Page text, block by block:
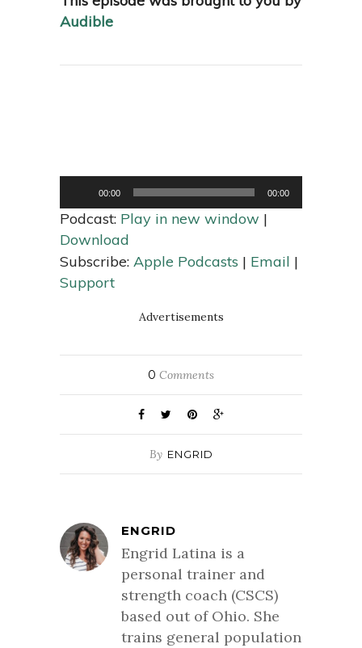
Audible
00:00 00:00
Podcast: Play in new window |
Download
Subscribe: Apple Podcasts | Email |
Support
Advertisements
0 Comments
By ENGRID
ENGRID
Engrid Latina is a
personal trainer and
strength coach (CSCS)
based out of Ohio. She
trains general population